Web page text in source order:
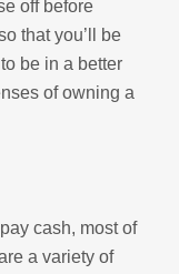
off before
that you’ll be
be in a better
of owning a
cash, most of
a variety of